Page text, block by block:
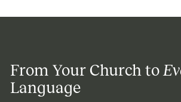
From Your Church to
Language